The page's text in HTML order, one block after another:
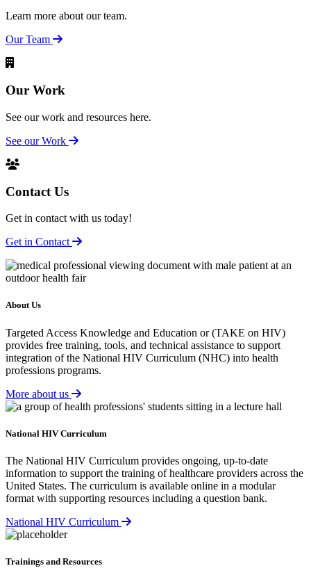
Learn more about our team.
Our Team
Our Work
See our work and resources here.
See our Work
Contact Us
Get in contact with us today!
Get in Contact
About Us
Targeted Access Knowledge and Education or (TAKE on HIV)
provides free training, tools, and technical assistance to support
integration of the National HIV Curriculum (NHC) into health
professions programs.
More about us
National HIV Curriculum
The National HIV Curriculum provides ongoing, up-to-date
information to support the training of healthcare providers across the
United States. The curriculum is available online in a modular
format with supporting resources including a question bank.
National HIV Curriculum
Trainings and Resources